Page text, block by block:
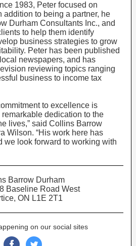
1983, Peter focused on
addition to being a partner, he
Durham Consultants Inc., and
to help them identify
business strategies to grow
Peter has been published
newspapers, and has
reviewing topics ranging
business to income tax
to excellence is
dedication to the
lives,” said Collins Barrow
Wilson. “His work here has
we look forward to working with
Barrow Durham
Baseline Road West
ON L1E 2T1
on our social sites